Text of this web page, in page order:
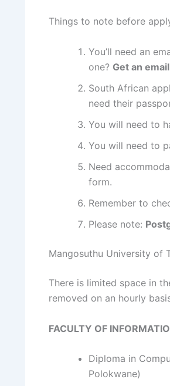
Things to note before
You’ll need an
one? Get an
South African
need their
You will need to
You will need to
Need
form.
Remember to
Please note:
Mangosuthu University of
​​​​​​There is limited space in
removed on an hourly
FACULTY OF
Diploma in
Polokwane)